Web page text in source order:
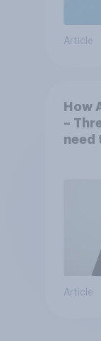
Article
How
–
need
Article